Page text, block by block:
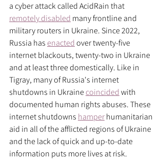
a cyber attack called AcidRain that
remotely disabled many frontline and
military routers in Ukraine. Since 2022,
Russia has enacted over twenty-five
internet blackouts, twenty-two in Ukraine
and at least three domestically. Like in
Tigray, many of Russia's internet
shutdowns in Ukraine coincided with
documented human rights abuses. These
internet shutdowns hamper humanitarian
aid in all of the afflicted regions of Ukraine
and the lack of quick and up-to-date
information puts more lives at risk.